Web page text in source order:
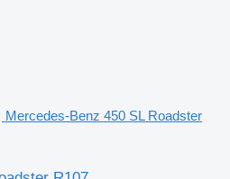
Mercedes-Benz 450 SL Roadster